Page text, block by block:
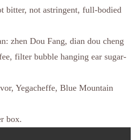
bitter, not astringent, full-bodied
zhen Dou Fang, dian dou cheng
filter bubble hanging ear sugar-
Yegacheffe, Blue Mountain
box.